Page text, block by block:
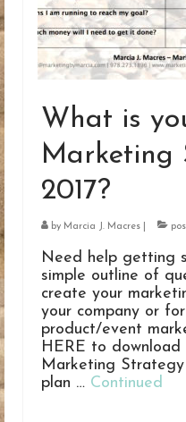
What is
Marketing
2017?
by Marcia J. Macres
Need help getting
simple outline of
create your
your company or
product/event
HERE to download
Marketing
plan … Continued